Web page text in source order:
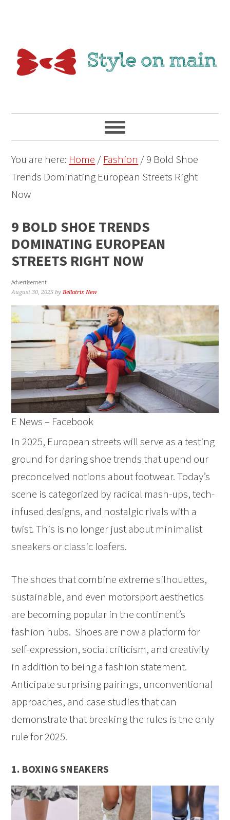
You are here: Home / Fashion /9 Bold Shoe
Trends Dominating European Streets Right
Now
9 BOLD SHOE TRENDS
DOMINATING EUROPEAN
STREETS RIGHT NOW
Advertisement
August 30, 2025 byBellatrix New
E News – Facebook
In 2025, European streets will serve as a testing
ground for daring shoe trends that upend our
preconceived notions about footwear. Today’s
scene is categorized by radical mash-ups, tech-
infused designs, and nostalgic rivals with a
twist. This is no longer just about minimalist
sneakers or classic loafers.
The shoes that combine extreme silhouettes,
sustainable, and even motorsport aesthetics
are becoming popular in the continent’s
fashion hubs. Shoes are now a platform for
self-expression, social criticism, and creativity
in addition to being a fashion statement.
Anticipate surprising pairings, unconventional
approaches, and case studies that can
demonstrate that breaking the rules is the only
rule for 2025.
1. BOXING SNEAKERS